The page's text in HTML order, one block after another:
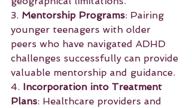
3. Mentorship Programs: Pairing
younger teenagers with older
peers who have navigated ADHD
challenges successfully can provide
valuable mentorship and guidance.
4. Incorporation into Treatment
Plans: Healthcare providers and